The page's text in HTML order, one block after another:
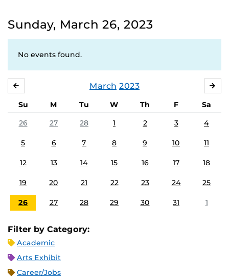
Sunday, March 26, 2023
No events found.
March 2023
Su M Tu W Th F
Sa
26
27 28 1 2 3 4
5 6 7 8 9 10 11
12 13 14 15 16 17 18
19 20 21 22 23 24 25
26 27 28 29 30 31 1
Filter by Category:
Academic
Arts Exhibit
Career/Jobs